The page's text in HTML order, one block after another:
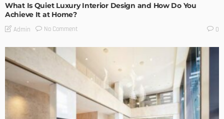
What Is Quiet Luxury Interior Design and How Do You
Achieve It at Home?
Admin No Comment 0